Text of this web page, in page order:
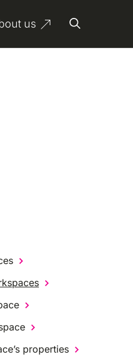
us
properties